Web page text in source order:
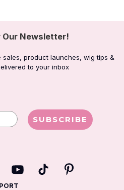
Our Newsletter!
product launches, wig tips &
to your inbox
SUBSCRIBE